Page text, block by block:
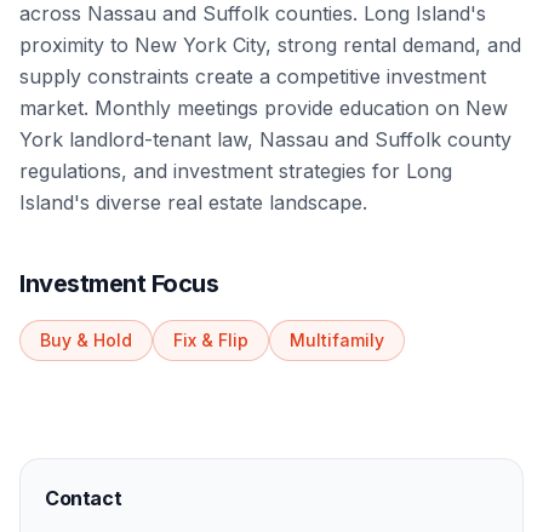
across Nassau and Suffolk counties. Long Island's
proximity to New York City, strong rental demand, and
supply constraints create a competitive investment
market. Monthly meetings provide education on New
York landlord-tenant law, Nassau and Suffolk county
regulations, and investment strategies for Long
Island's diverse real estate landscape.
Investment Focus
Buy & Hold Fix & Flip Multifamily
Contact